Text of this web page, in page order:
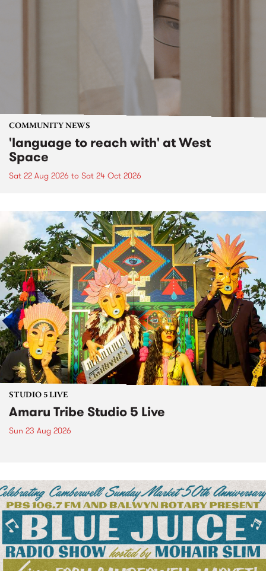
COMMUNITY NEWS
'language to reach with' at West
Space
Sat 22 Aug 2026 to Sat 24 Oct 2026
STUDIO 5 LIVE
Amaru Tribe Studio 5 Live
Sun 23 Aug 2026